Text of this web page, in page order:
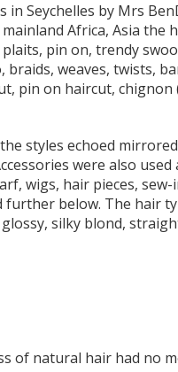
in Seychelles by Mrs
Africa, Asia
pin on, trendy
braids, weaves, twists,
pin on haircut, chignon
styles echoed
were also
wigs, hair pieces,
further below. The hair
silky blond,
of natural hair had no